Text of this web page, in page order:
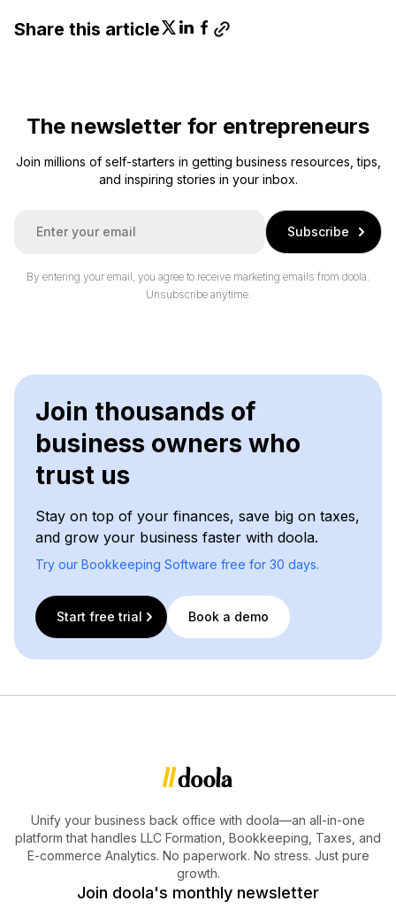
Share this article
The newsletter for entrepreneurs
Join millions of self-starters in getting business resources, tips,
and inspiring stories in your inbox.
Subscribe
By entering your email, you agree to receive marketing emails from doola.
Unsubscribe anytime.
Join thousands of
business owners who
trust us
Stay on top of your finances, save big on taxes,
and grow your business faster with doola.
Try our Bookkeeping Software free for 30 days.
Start free trial Book a demo
Unify your business back office with doola—an all-in-one
platform that handles LLC Formation, Bookkeeping, Taxes, and
E-commerce Analytics. No paperwork. No stress. Just pure
growth.
Join doola's monthly newsletter